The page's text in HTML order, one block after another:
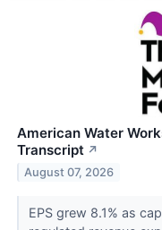
American Water
Transcript ↗
August 07, 2026
EPS grew 8.1% as